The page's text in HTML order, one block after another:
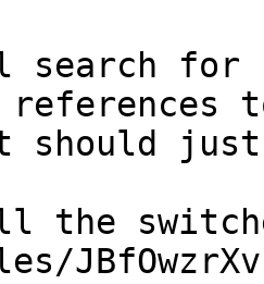
search for
references
the